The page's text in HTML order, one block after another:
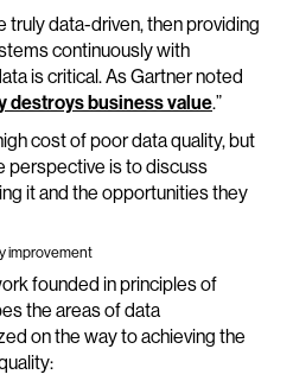
truly data-driven, then providing
continuously with
is critical. As Gartner noted
destroys business value.”
cost of poor data quality, but
perspective is to discuss
it and the opportunities they
improvement
founded in principles of
the areas of data
on the way to achieving the